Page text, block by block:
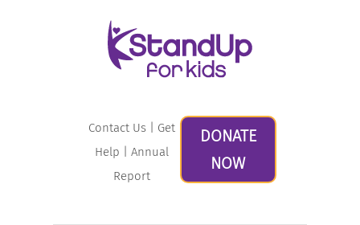
Contact Us
Get
Help |Annual
Report
DONATE
NOW